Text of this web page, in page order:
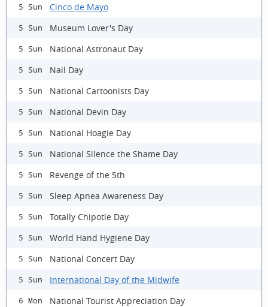
5 Sun Cinco de Mayo
5 Sun Museum Lover's Day
5 Sun National Astronaut Day
5 Sun Nail Day
5 Sun National Cartoonists Day
5 Sun National Devin Day
5 Sun National Hoagie Day
5 Sun National Silence the Shame Day
5 Sun Revenge of the 5th
5 Sun Sleep Apnea Awareness Day
5 Sun Totally Chipotle Day
5 Sun World Hand Hygiene Day
5 Sun National Concert Day
5 Sun International Day of the Midwife
6 Mon National Tourist Appreciation Day